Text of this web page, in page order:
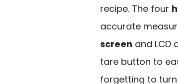
recipe. The four
accurate
screen and LCD
tare button to
forgetting to